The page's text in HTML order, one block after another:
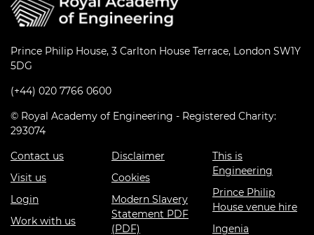
Prince Philip House, 3 Carlton House Terrace, London SW1Y
5DG
(+44) 020 7766 0600
© Royal Academy of Engineering - Registered Charity:
293074
Contact us
Visit us
Login
Work with us
Disclaimer
Cookies
Modern Slavery
Statement PDF
(PDF)
This is
Engineering
Prince Philip
House venue hire
Ingenia